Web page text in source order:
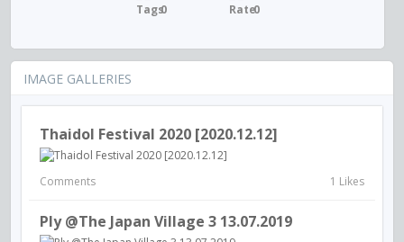
0 0
IMAGE GALLERIES
Thaidol Festival 2020 [2020.12.12]
Comments 1 Likes
Ply @The Japan Village 3 13.07.2019